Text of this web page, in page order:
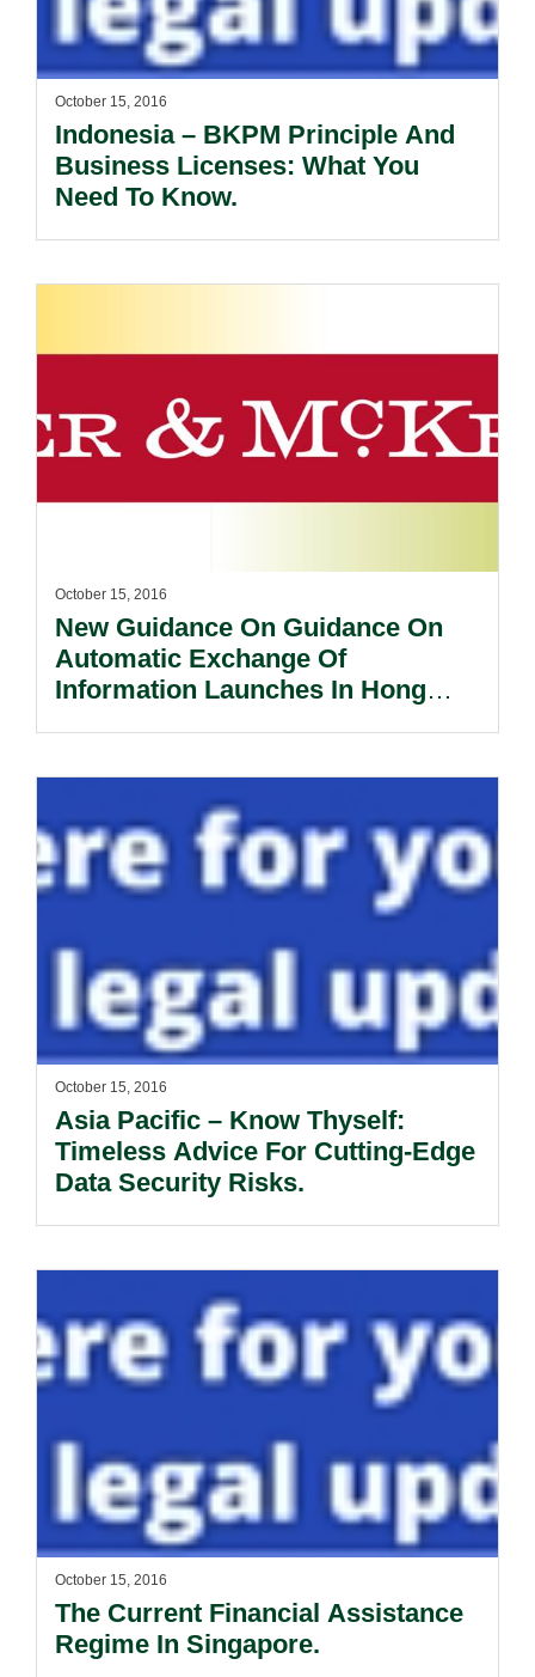
October 15, 2016
Indonesia – BKPM Principle And
Business Licenses: What You
Need To Know.
October 15, 2016
New Guidance On Guidance On
Automatic Exchange Of
Information Launches In Hong
October 15, 2016
Asia Pacific – Know Thyself:
Timeless Advice For Cutting-Edge
Data Security Risks.
October 15, 2016
The Current Financial Assistance
Regime In Singapore.